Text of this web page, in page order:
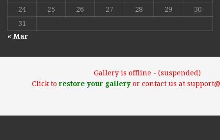
24
25 26 27 28 29
30
31
« Mar
Gallery is offline - (suspended)
Click torestore your galleryor contact us at